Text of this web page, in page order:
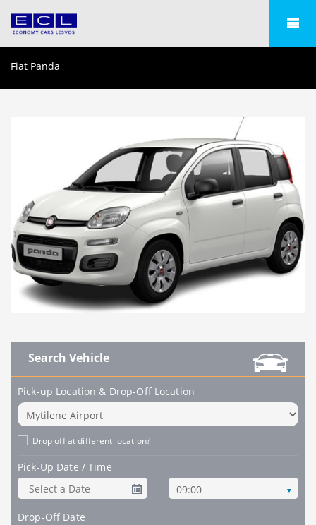
Fiat Panda
Search Vehicle
Pick-up Location & Drop-Off Location
Drop off at different location?
Pick-Up Date / Time
09:00
Drop-Off Date